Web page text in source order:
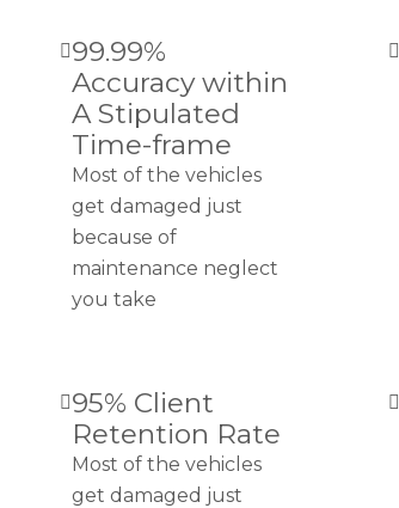
99.99%
Accuracy within
A Stipulated
Time-frame
Most of the vehicles
get damaged just
because of
maintenance neglect
you take
95% Client
Retention Rate
Most of the vehicles
get damaged just